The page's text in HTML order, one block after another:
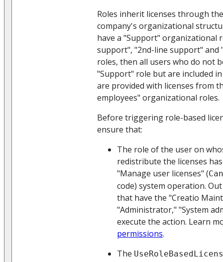
Roles inherit licenses through
company's organizational
have a "Support" organizational
support", "2nd-line support" and
roles, then all users who do not
"Support" role but are included
are provided with licenses from
employees" organizational roles.
Before triggering role-based
ensure that:
The role of the user on
redistribute the licenses
"Manage user licenses" (
code) system operation.
that have the "Creatio
"Administrator," "System
execute the action. Learn
permissions.
The